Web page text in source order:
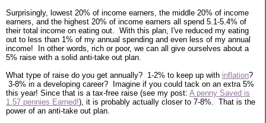
Surprisingly, lowest 20% of income earners, the middle 20% of income
earners, and the highest 20% of income earners all spend 5.1-5.4% of
their total income on eating out. With this plan, I've reduced my eating
out to less than 1% of my annual spending and even less of my annual
income! In other words, rich or poor, we can all give ourselves about a
5% raise with a solid anti-take out plan.
What type of raise do you get annually? 1-2% to keep up with inflation?
3-8% in a developing career? Imagine if you could tack on an extra 5%
this year! Since that is a tax-free raise (see my post: A penny Saved is
1.57 pennies Earned!), it is probably actually closer to 7-8%. That is the
power of an anti-take out plan.